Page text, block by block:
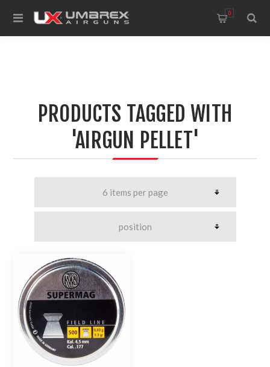
0
PRODUCTS TAGGED WITH
'AIRGUN PELLET'